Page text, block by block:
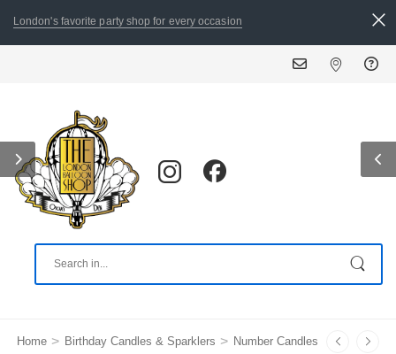
London's favorite party shop for every occasion
ALL ORDERS PLACED
Home > Birthday Candles & Sparklers > Number Candles